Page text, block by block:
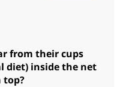
from their cups
diet) inside the net
top?